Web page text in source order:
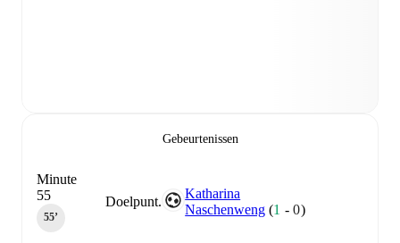
Gebeurtenissen
Doelpunt.
Katharina
Naschenweng (1 -0)
Minute
55
55‎’‎